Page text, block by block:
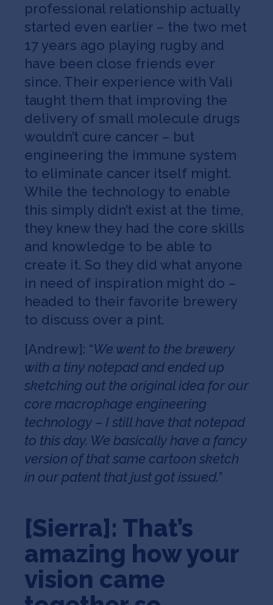
professional relationship actually
started even earlier – the two met
17 years ago playing rugby and
have been close friends ever
since. Their experience with Vali
taught them that improving the
delivery of small molecule drugs
wouldn’t cure cancer – but
engineering the immune system
to eliminate cancer itself might.
While the technology to enable
this simply didn’t exist at the time,
they knew they had the core skills
and knowledge to be able to
create it. So they did what anyone
in need of inspiration might do –
headed to their favorite brewery
to discuss over a pint.
[Andrew]: “We went to the brewery
with a tiny notepad and ended up
sketching out the original idea for our
core macrophage engineering
technology – I still have that notepad
to this day. We basically have a fancy
version of that same cartoon sketch
in our patent that just got issued.”
[Sierra]: That’s
amazing how your
vision came